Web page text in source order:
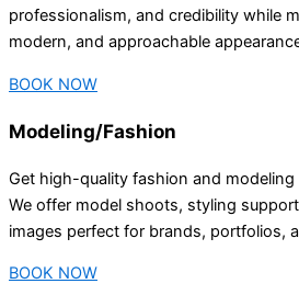
professionalism, and credibility while
modern, and approachable
BOOK NOW
Modeling/Fashion
Get high-quality fashion and
We offer model shoots, styling
images perfect for brands, portfolios,
BOOK NOW